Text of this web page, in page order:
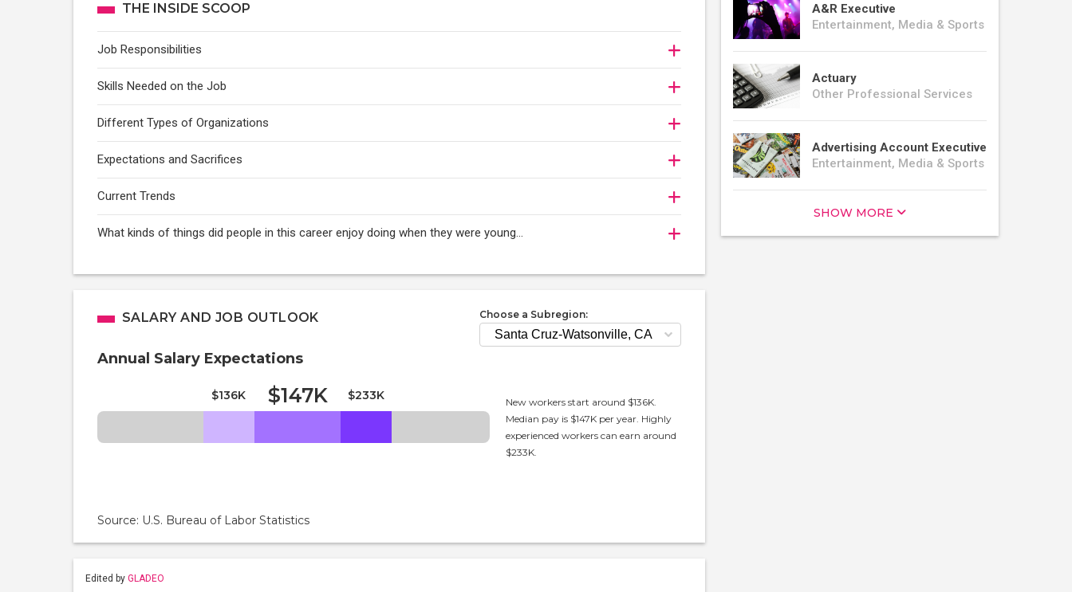
THE INSIDE SCOOP
Job Responsibilities
Skills Needed on the Job
Different Types of Organizations
Expectations and Sacrifices
Current Trends
What kinds of things did people in this career enjoy doing when they were young...
SALARY AND JOB OUTLOOK Choose a Subregion:
Annual Salary Expectations
$136K $147K $233K
New workers start around $136K.
Median pay is $147K per year. Highly
experienced workers can earn around
$233K.
Source: U.S. Bureau of Labor Statistics
Edited by GLADEO
A&R Executive
Entertainment, Media & Sports
Actuary
Other Professional Services
Advertising Account Executive
Entertainment, Media & Sports
SHOW MORE